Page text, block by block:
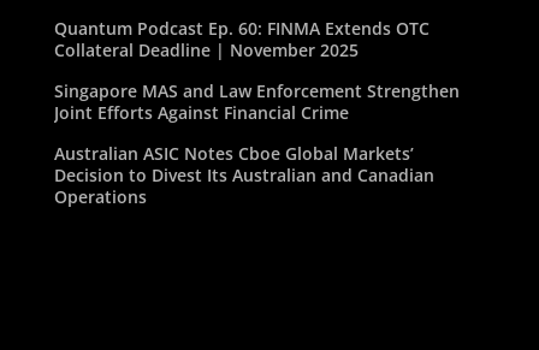
Quantum Podcast Ep. 60: FINMA Extends OTC
Collateral Deadline | November 2025
Singapore MAS and Law Enforcement Strengthen
Joint Efforts Against Financial Crime
Australian ASIC Notes Cboe Global Markets’
Decision to Divest Its Australian and Canadian
Operations